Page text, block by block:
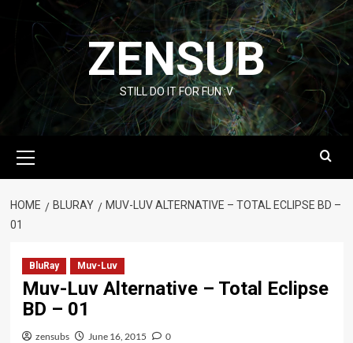
content
ZENSUB
STILL DO IT FOR FUN :V
Menu
HOME BLURAY
MUV-LUV ALTERNATIVE – TOTAL ECLIPSE BD –
01
BluRay Muv-Luv
Muv-Luv Alternative – Total Eclipse
BD – 01
zensubs June 16, 2015 0